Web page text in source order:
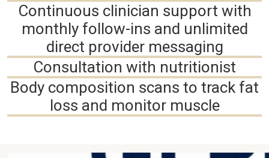
Continuous clinician support with
monthly follow-ins and unlimited
direct provider messaging
Consultation with nutritionist
Body composition scans to track fat
loss and monitor muscle